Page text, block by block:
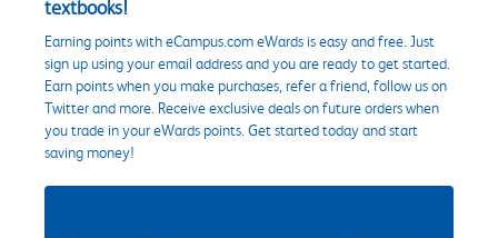
textbooks!
Earning points with eCampus.com eWards is easy and free. Just
sign up using your email address and you are ready to get started.
Earn points when you make purchases, refer a friend, follow us on
Twitter and more. Receive exclusive deals on future orders when
you trade in your eWards points. Get started today and start
saving money!